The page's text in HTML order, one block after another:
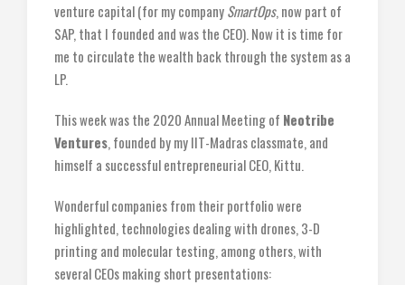
venture capital (for my companySmartOps, now part of
SAP, that I founded and was the CEO). Now it is time for
me to circulate the wealth back through the system as a
LP.
This week was the 2020 Annual Meeting of Neotribe
Ventures, founded by my IIT-Madras classmate, and
himself a successful entrepreneurial CEO, Kittu.
Wonderful companies from their portfolio were
highlighted, technologies dealing with drones, 3-D
printing and molecular testing, among others, with
several CEOs making short presentations: